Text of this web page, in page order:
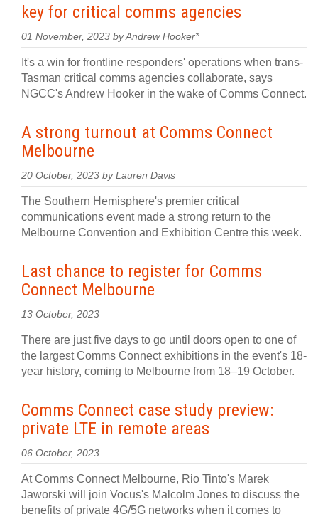
key for critical comms agencies
01 November, 2023 by Andrew Hooker*
It's a win for frontline responders' operations when trans-
Tasman critical comms agencies collaborate, says
NGCC's Andrew Hooker in the wake of Comms Connect.
A strong turnout at Comms Connect
Melbourne
20 October, 2023 by Lauren Davis
The Southern Hemisphere's premier critical
communications event made a strong return to the
Melbourne Convention and Exhibition Centre this week.
Last chance to register for Comms
Connect Melbourne
13 October, 2023
There are just five days to go until doors open to one of
the largest Comms Connect exhibitions in the event's 18-
year history, coming to Melbourne from 18–19 October.
Comms Connect case study preview:
private LTE in remote areas
06 October, 2023
At Comms Connect Melbourne, Rio Tinto's Marek
Jaworski will join Vocus's Malcolm Jones to discuss the
benefits of private 4G/5G networks when it comes to